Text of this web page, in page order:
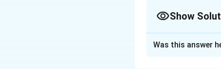
Show
Was this answer